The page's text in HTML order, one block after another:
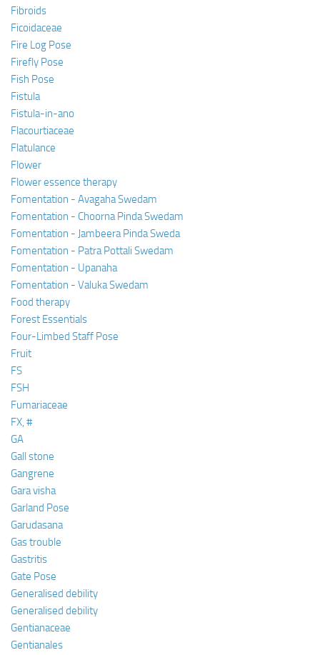
Fibroids
Ficoidaceae
Fire Log Pose
Firefly Pose
Fish Pose
Fistula
Fistula-in-ano
Flacourtiaceae
Flatulance
Flower
Flower essence therapy
Fomentation - Avagaha Swedam
Fomentation - Choorna Pinda Swedam
Fomentation - Jambeera Pinda Sweda
Fomentation - Patra Pottali Swedam
Fomentation - Upanaha
Fomentation - Valuka Swedam
Food therapy
Forest Essentials
Four-Limbed Staff Pose
Fruit
FS
FSH
Fumariaceae
FX, #
GA
Gall stone
Gangrene
Gara visha
Garland Pose
Garudasana
Gas trouble
Gastritis
Gate Pose
Generalised debility
Generalised debility
Gentianaceae
Gentianales